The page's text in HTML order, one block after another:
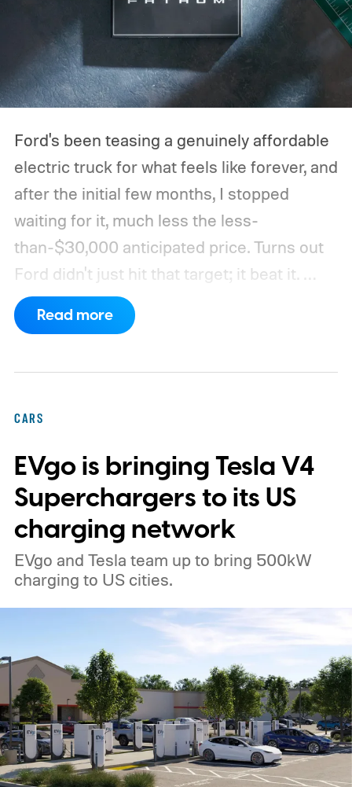
Ford's been teasing a genuinely affordable
electric truck for what feels like forever, and
after the initial few months, I stopped
waiting for it, much less the less-
than-$30,000 anticipated price. Turns out
Ford didn't just hit that target; it beat it.
What's even more interesting is that the
truck finally has an official name to go with
Read more
CARS
EVgo is bringing Tesla V4
Superchargers to its US
charging network
EVgo and Tesla team up to bring 500kW
charging to US cities.